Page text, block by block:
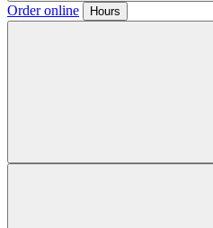
Order online Hours